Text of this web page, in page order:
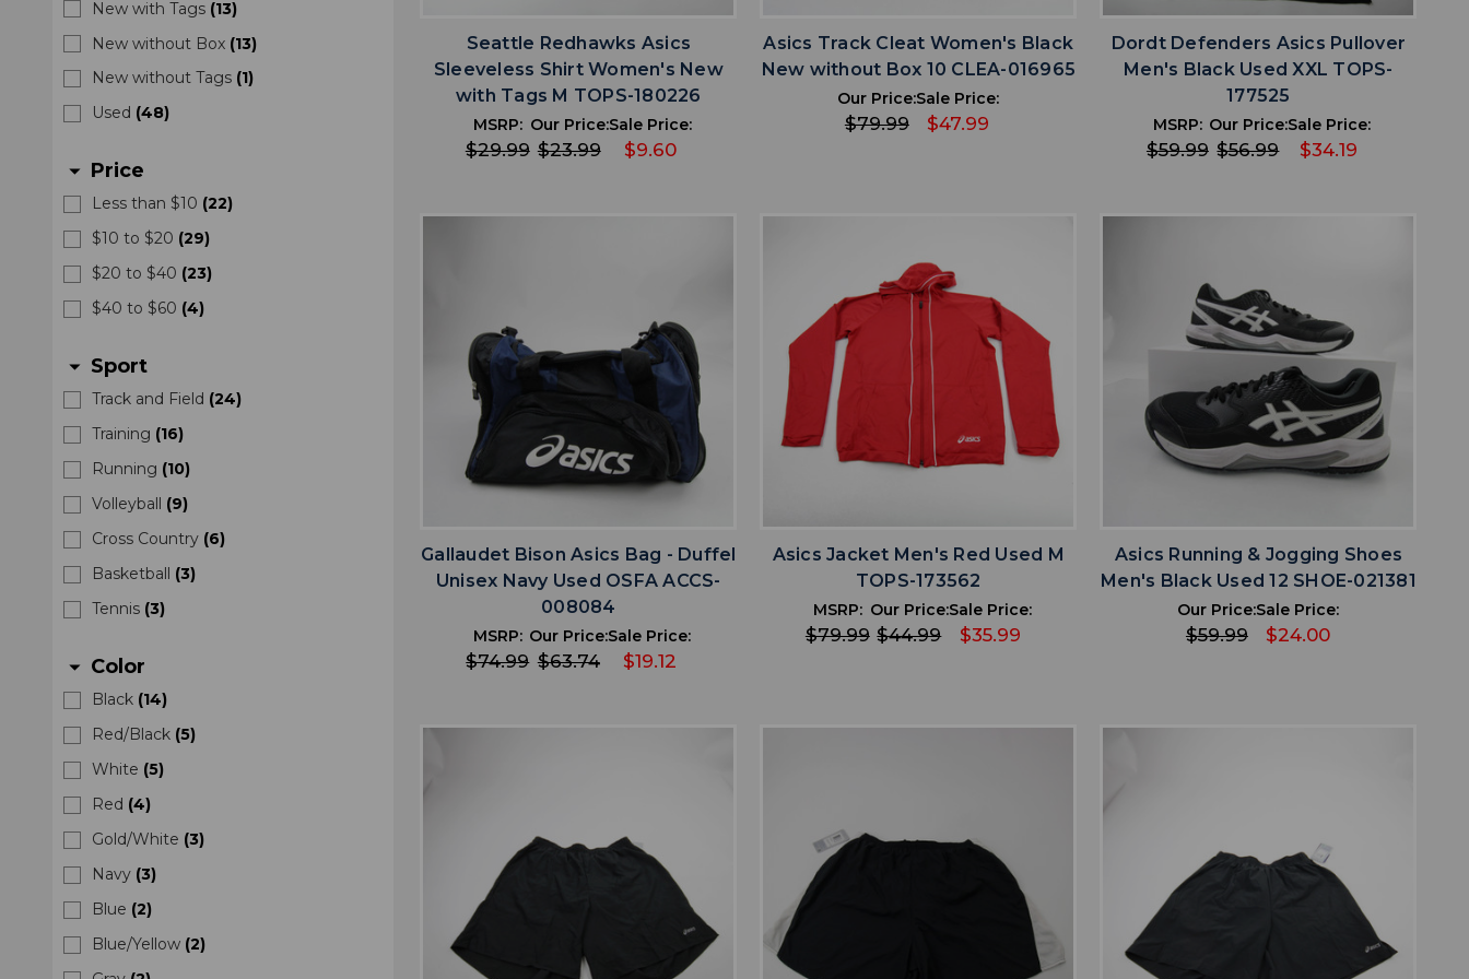
New with Tags (13)
New without Box (13)
New without Tags (1)
Used (48)
arrow_drop_down Price
Less than $10 (22)
$10 to $20 (29)
$20 to $40 (23)
$40 to $60 (4)
arrow_drop_down Sport
Track and Field (24)
Training (16)
Running (10)
Volleyball
(9)
Cross Country (6)
Basketball (3)
Tennis (3)
arrow_drop_down Color
Black (14)
Red/Black (5)
White (5)
Red (4)
Gold/White (3)
Navy (3)
Blue (2)
Blue/Yellow (2)
Seattle Redhawks Asics
Sleeveless Shirt Women's New
with Tags M TOPS-180226
MSRP:
$29.99
Our Price:
$23.99
Sale Price:
$9.60
Asics Track Cleat Women's Black
New without Box 10 CLEA-016965
Our Price:
$79.99
Sale Price:
$47.99
Dordt Defenders Asics Pullover
Men's Black Used XXL TOPS-
177525
MSRP:
$59.99
Our Price:
$56.99
Sale Price:
$34.19
favoriteADD TO WISHLIST
Gallaudet Bison Asics Bag - Duffel
Unisex Navy Used OSFA ACCS-
008084
MSRP:
$74.99
Our Price:
$63.74
Sale Price:
$19.12
Asics Jacket Men's Red Used M
TOPS-173562
MSRP:
$79.99
Our Price:
$44.99
Sale Price:
$35.99
Asics Running & Jogging Shoes
Men's Black Used 12 SHOE-021381
Our Price:
$59.99
Sale Price:
$24.00